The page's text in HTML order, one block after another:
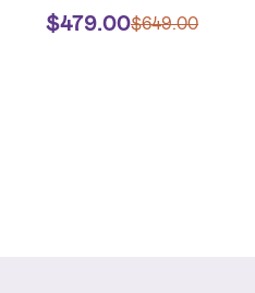
$479.00$649.00